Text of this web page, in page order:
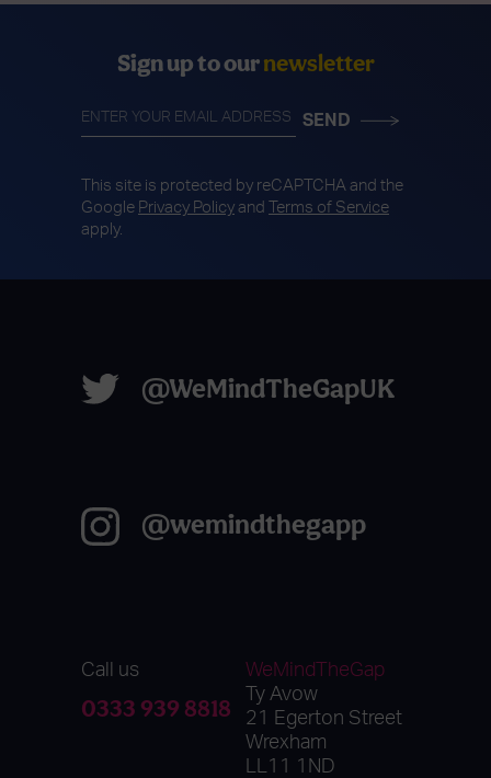
Sign up to ournewsletter
This site is protected by reCAPTCHA and the
Google Privacy Policy and
Terms of Service
apply.
@WeMindTheGapUK
@wemindthegapp
Call us
0333 939 8818
WeMindTheGap
Ty Avow
21 Egerton Street
Wrexham
LL11 1ND